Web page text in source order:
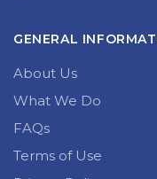
GENERAL
About Us
What We Do
FAQs
Terms of Use